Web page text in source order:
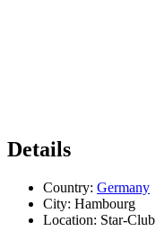
Details
Country: Germany
City: Hambourg
Location: Star-Club